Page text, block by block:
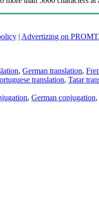
| Advertizing on
, German translation,
translation, Tatar
, German conjugation,